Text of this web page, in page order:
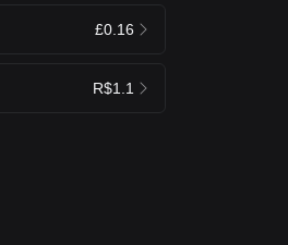
£0.16
R$1.1